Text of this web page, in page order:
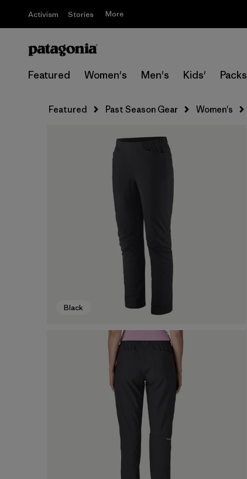
Activism Stories More
Featured Women's Men's Kids' Packs
Featured Past Season Gear Women's
Black